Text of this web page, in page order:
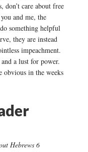
don’t care about free
and me, the
something helpful
they are instead
impeachment.
a lust for power.
obvious in the weeks
Hebrews 6